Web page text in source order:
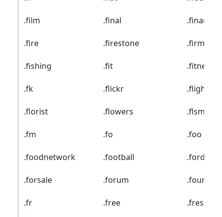
.film .final .finance
.fire .firestone .firmdale
.fishing .fit .fitness
.fk .flickr .flights
.florist .flowers .flsmidth
.fm .fo .foo
.foodnetwork .football .ford
.forsale .forum
.fr .free